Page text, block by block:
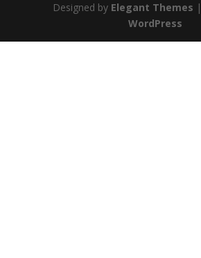
Designed by Elegant Themes
WordPress